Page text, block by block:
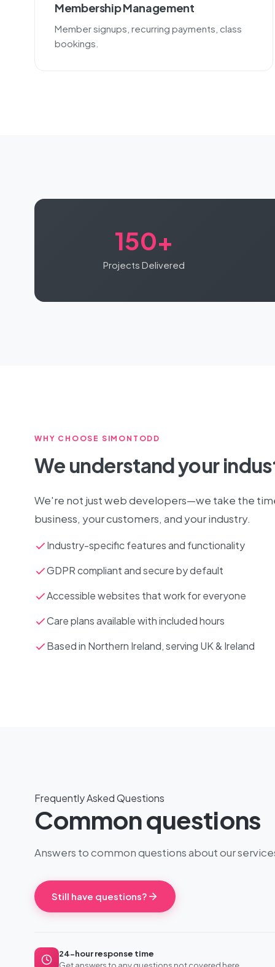
Membership Management
Member signups, recurring payments, class
bookings.
150+
Projects Delivered
WHY CHOOSE SIMONTODD
We understand your
We're not just web developers—we take the
business, your customers, and your industry.
Industry-specific features and functionality
GDPR compliant and secure by default
Accessible websites that work for everyone
Care plans available with included hours
Based in Northern Ireland, serving UK & Ireland
Frequently Asked Questions
Common questions
Answers to common questions about our
Still have questions?
24-hour response time
Get answers to any questions not covered here